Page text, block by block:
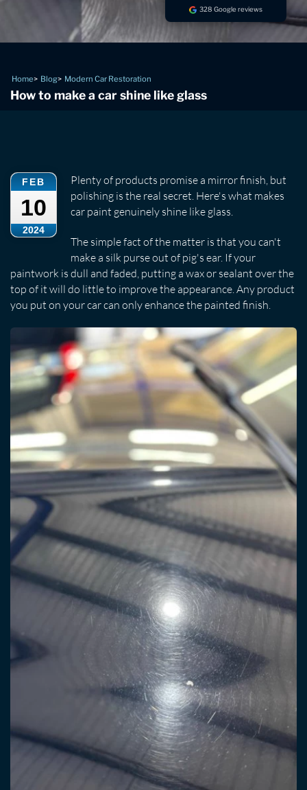
328 Google reviews
Home Blog Modern Car Restoration
How to make a car shine like glass
FEB
10
2024
Plenty of products promise a mirror finish, but
polishing is the real secret. Here's what makes
car paint genuinely shine like glass.
The simple fact of the matter is that you can't
make a silk purse out of pig's ear. If your
paintwork is dull and faded, putting a wax or sealant over the
top of it will do little to improve the appearance. Any product
you put on your car can only enhance the painted finish.